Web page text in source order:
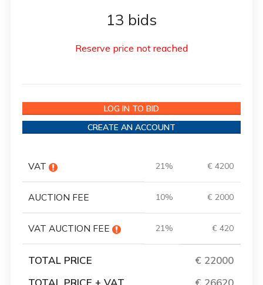
13 bids
Reserve price not reached
LOG IN TO BID
CREATE AN ACCOUNT
VAT 21% € 4200
AUCTION FEE 10% € 2000
VAT AUCTION FEE 21% € 420
TOTAL PRICE
€ 22000
TOTAL PRICE + VAT
€ 26620